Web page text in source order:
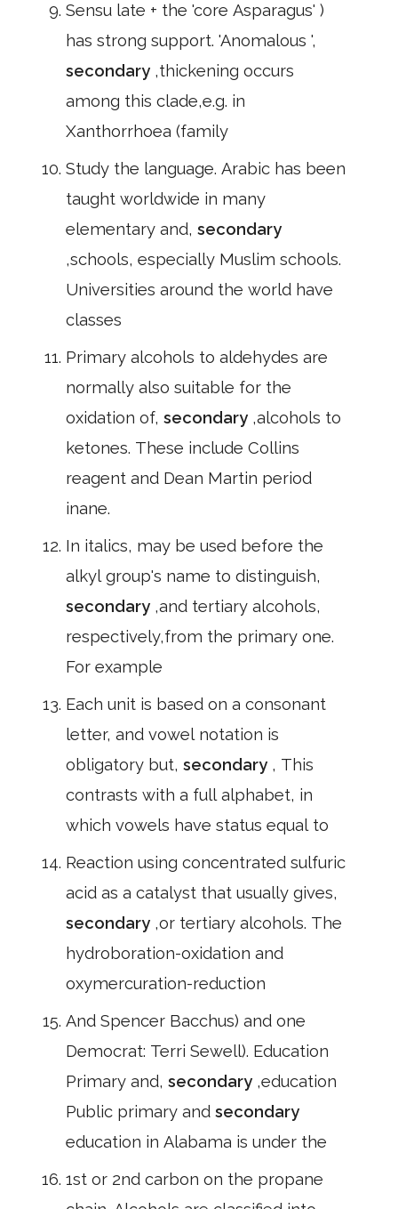
Sensu late + the 'core Asparagus' )
has strong support. 'Anomalous ',
secondary ,thickening occurs
among this clade,e.g. in
Xanthorrhoea (family
Study the language. Arabic has been
taught worldwide in many
elementary and, secondary
,schools, especially Muslim schools.
Universities around the world have
classes
Primary alcohols to aldehydes are
normally also suitable for the
oxidation of, secondary ,alcohols to
ketones. These include Collins
reagent and Dean Martin period
inane.
In italics, may be used before the
alkyl group's name to distinguish,
secondary ,and tertiary alcohols,
respectively,from the primary one.
For example
Each unit is based on a consonant
letter, and vowel notation is
obligatory but, secondary , This
contrasts with a full alphabet, in
which vowels have status equal to
Reaction using concentrated sulfuric
acid as a catalyst that usually gives,
secondary ,or tertiary alcohols. The
hydroboration-oxidation and
oxymercuration-reduction
And Spencer Bacchus) and one
Democrat: Terri Sewell). Education
Primary and, secondary ,education
Public primary and secondary
education in Alabama is under the
1st or 2nd carbon on the propane